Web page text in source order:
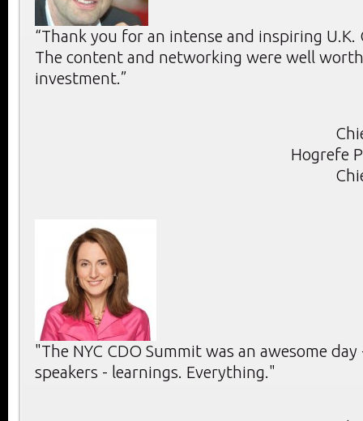
“Thank you for an intense and inspiring U.K.
The content and networking were well
investment.”
Hogrefe
"The NYC CDO Summit was an awesome
speakers - learnings. Everything."